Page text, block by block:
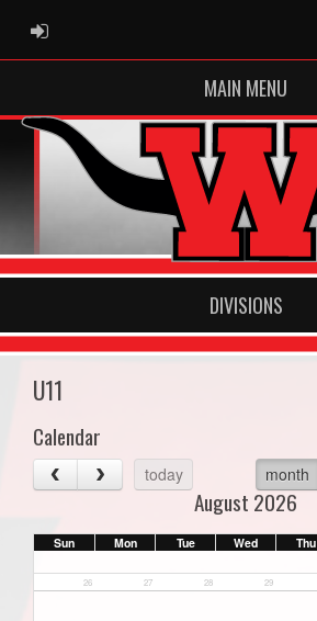
ADMIN LOGIN
MAIN MENU
DIVISIONS
U11
Calendar
today month
August 2026
Sun Mon Tue Wed Thu
26 27 28 29